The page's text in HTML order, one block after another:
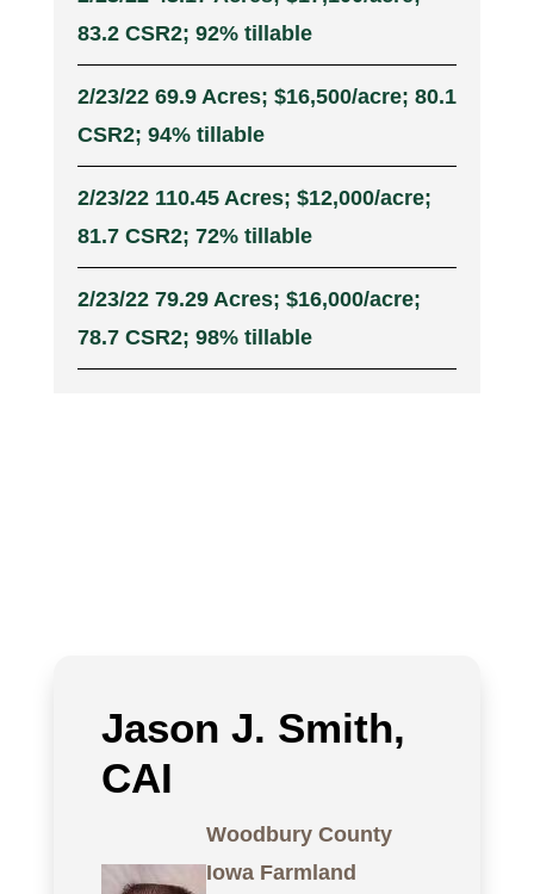
83.2 CSR2; 92% tillable
2/23/22 69.9 Acres; $16,500/acre; 80.1
CSR2; 94% tillable
2/23/22 110.45 Acres; $12,000/acre;
81.7 CSR2; 72% tillable
2/23/22 79.29 Acres; $16,000/acre;
78.7 CSR2; 98% tillable
Jason J. Smith,
CAI
Woodbury County
Iowa Farmland